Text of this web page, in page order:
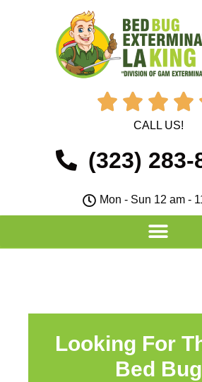
   
CALL US!
(323) 283-
Mon - Sun 12 am -
Looking For
Bed Bug